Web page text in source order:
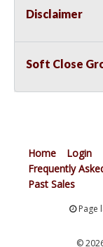
Disclaimer
Soft Close
Home Login
Frequently
Past Sales
Page
©